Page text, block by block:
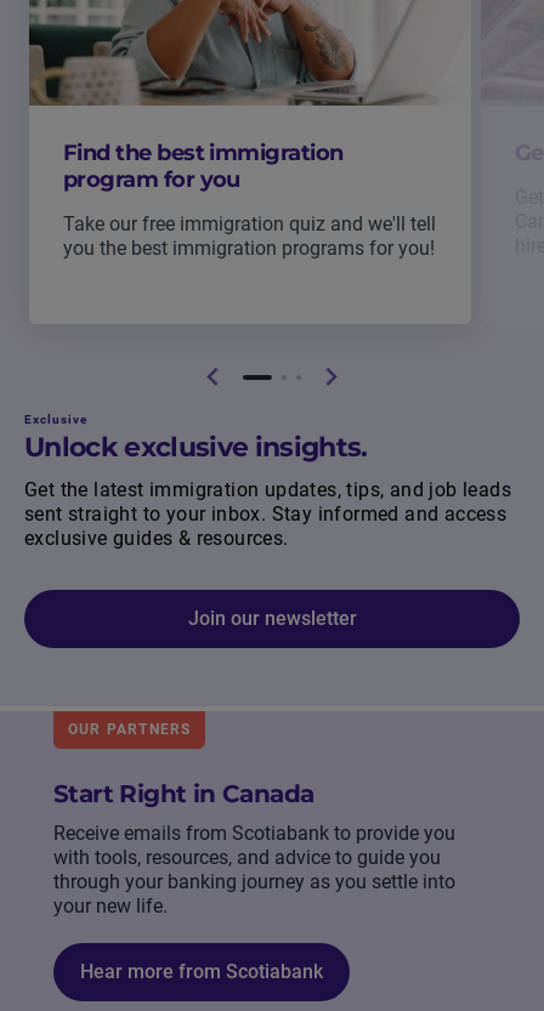
Find the best immigration
program for you
Take our free immigration quiz and we'll tell
you the best immigration programs for you!
Exclusive
Unlock exclusive insights.
Get the latest immigration updates, tips, and job leads
sent straight to your inbox. Stay informed and access
exclusive guides & resources.
Join our newsletter
OUR PARTNERS
Start Right in Canada
Receive emails from Scotiabank to provide you
with tools, resources, and advice to guide you
through your banking journey as you settle into
your new life.
Hear more from Scotiabank